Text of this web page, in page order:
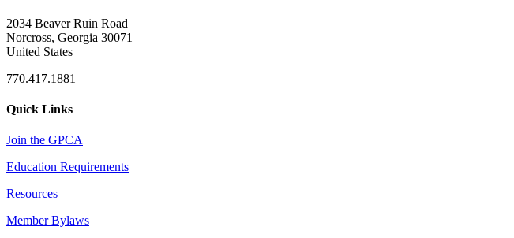
2034 Beaver Ruin Road
Norcross, Georgia 30071
United States
770.417.1881
Quick Links
Join the GPCA
Education Requirements
Resources
Member Bylaws